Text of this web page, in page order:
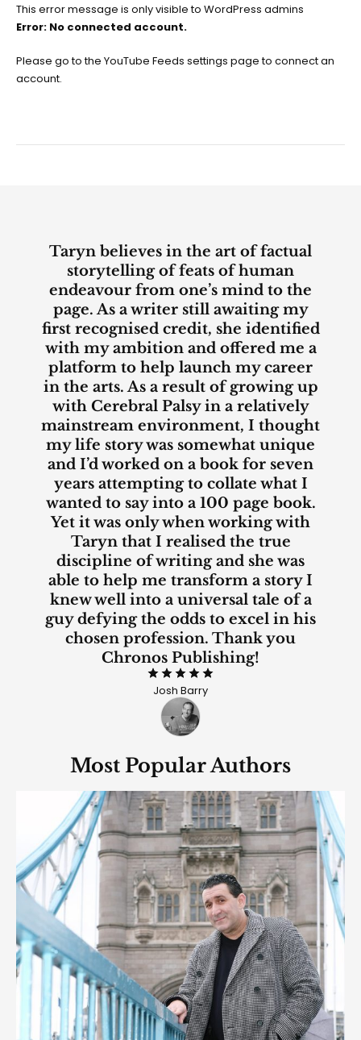
This error message is only visible to WordPress admins
Error: No connected account.
Please go to the YouTube Feeds settings page to connect an
account.
Taryn believes in the art of factual
storytelling of feats of human
endeavour from one’s mind to the
page. As a writer still awaiting my
first recognised credit, she identified
with my ambition and offered me a
platform to help launch my career
in the arts. As a result of growing up
with Cerebral Palsy in a relatively
mainstream environment, I thought
my life story was somewhat unique
and I’d worked on a book for seven
years attempting to collate what I
wanted to say into a 100 page book.
Yet it was only when working with
Taryn that I realised the true
discipline of writing and she was
able to help me transform a story I
knew well into a universal tale of a
guy defying the odds to excel in his
chosen profession. Thank you
Chronos Publishing!
Rated 5
out of 5
Josh Barry
Most Popular Authors